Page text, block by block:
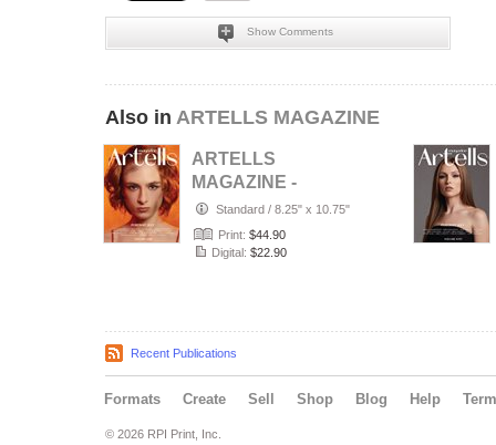
Show Comments
Also in ARTELLS MAGAZINE
ARTELLS
MAGAZINE -
PORTRAIT JULY
(Vol 4188)
Standard / 8.25" x 10.75"
Print: $44.90
Digital: $22.90
Recent Publications
Formats Create Sell Shop Blog Help
© 2026 RPI Print, Inc.